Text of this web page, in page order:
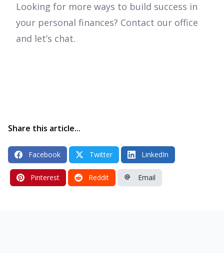
Looking for more ways to build success in
your personal finances? Contact our office
and let’s chat.
Share this article...
Facebook Twitter LinkedIn
Pinterest Reddit Email